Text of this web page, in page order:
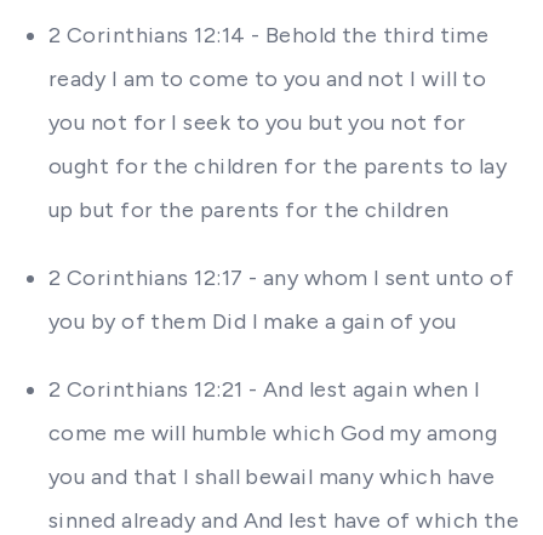
2 Corinthians 12:14 - Behold the third time
ready I am to come to you and not I will to
you not for I seek to you but you not for
ought for the children for the parents to lay
up but for the parents for the children
2 Corinthians 12:17 - any whom I sent unto of
you by of them Did I make a gain of you
2 Corinthians 12:21 - And lest again when I
come me will humble which God my among
you and that I shall bewail many which have
sinned already and And lest have of which the